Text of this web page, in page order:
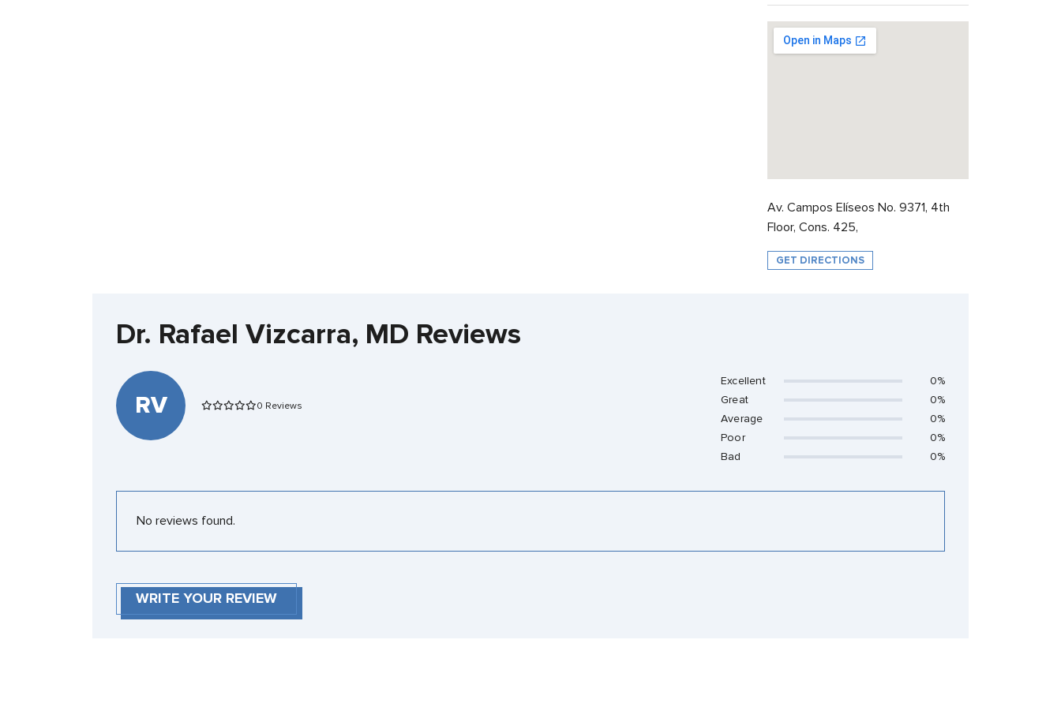
Av. Campos Elíseos No. 9371, 4th
Floor, Cons. 425,
GET DIRECTIONS
Dr. Rafael Vizcarra, MD Reviews
RV 0 Reviews
Excellent
0%
Great
0%
Average
0%
Poor
0%
Bad
0%
No reviews found.
WRITE YOUR REVIEW